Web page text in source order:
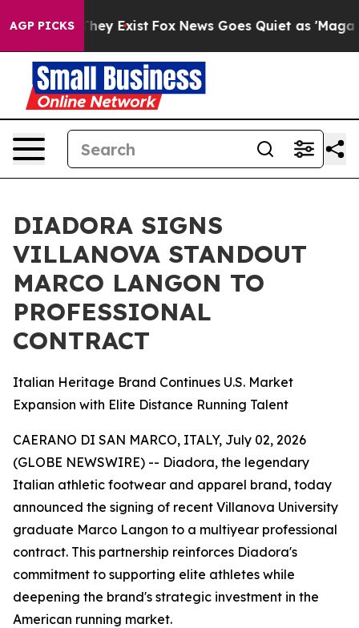
AGP PICKS
Proof They Exist Fox News Goes Quiet as 'Maga
DIADORA SIGNS
VILLANOVA STANDOUT
MARCO LANGON TO
PROFESSIONAL
CONTRACT
Italian Heritage Brand Continues U.S. Market
Expansion with Elite Distance Running Talent
CAERANO DI SAN MARCO, ITALY, July 02, 2026
(GLOBE NEWSWIRE) -- Diadora, the legendary
Italian athletic footwear and apparel brand, today
announced the signing of recent Villanova University
graduate Marco Langon to a multiyear professional
contract. This partnership reinforces Diadora's
commitment to supporting elite athletes while
deepening the brand's strategic investment in the
American running market.